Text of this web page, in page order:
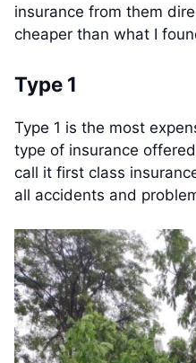
insurance from them
cheaper than what I
Type 1
Type 1 is the most
type of insurance
call it first class
all accidents and